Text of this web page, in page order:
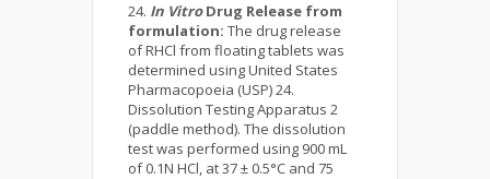
In VitroDrug Release from
formulation: The drug release
of RHCl from floating tablets was
determined using United States
Pharmacopoeia (USP) 24.
Dissolution Testing Apparatus 2
(paddle method). The dissolution
test was performed using 900 mL
of 0.1N HCl, at 37 ± 0.5°C and 75